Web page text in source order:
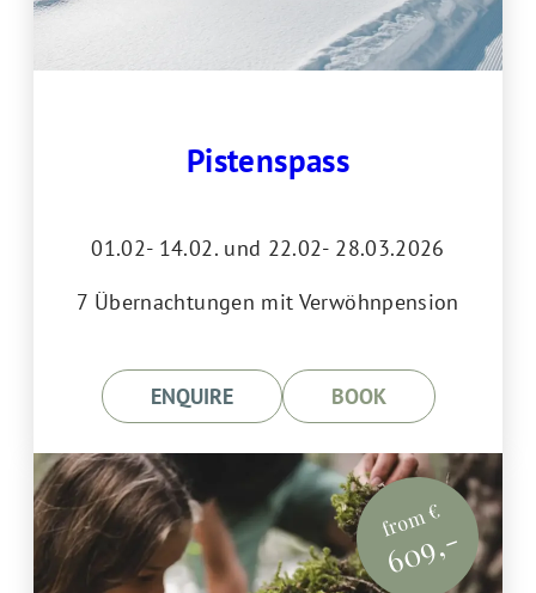
Pistenspass
01.02- 14.02. und 22.02- 28.03.2026
7 Übernachtungen mit Verwöhnpension
ENQUIRE BOOK
from €
609,-